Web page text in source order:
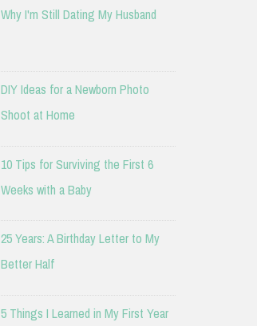
Why I'm Still Dating My Husband
DIY Ideas for a Newborn Photo
Shoot at Home
10 Tips for Surviving the First 6
Weeks with a Baby
25 Years: A Birthday Letter to My
Better Half
5 Things I Learned in My First Year